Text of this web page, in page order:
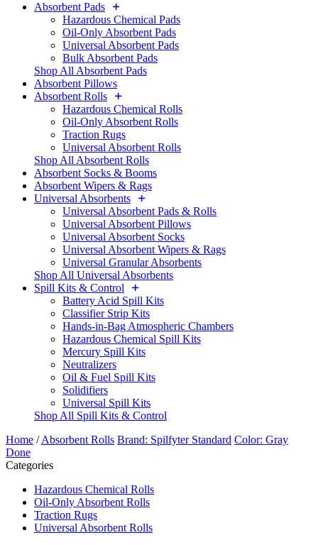
Absorbent Pads
Hazardous Chemical Pads
Oil-Only Absorbent Pads
Universal Absorbent Pads
Bulk Absorbent Pads
Shop All Absorbent Pads
Absorbent Pillows
Absorbent Rolls
Hazardous Chemical Rolls
Oil-Only Absorbent Rolls
Traction Rugs
Universal Absorbent Rolls
Shop All Absorbent Rolls
Absorbent Socks & Booms
Absorbent Wipers & Rags
Universal Absorbents
Universal Absorbent Pads & Rolls
Universal Absorbent Pillows
Universal Absorbent Socks
Universal Absorbent Wipers & Rags
Universal Granular Absorbents
Shop All Universal Absorbents
Spill Kits & Control
Battery Acid Spill Kits
Classifier Strip Kits
Hands-in-Bag Atmospheric Chambers
Hazardous Chemical Spill Kits
Mercury Spill Kits
Neutralizers
Oil & Fuel Spill Kits
Solidifiers
Universal Spill Kits
Shop All Spill Kits & Control
Home /Absorbent Rolls Brand: Spilfyter Standard Color: Gray
Done
Categories
Hazardous Chemical Rolls
Oil-Only Absorbent Rolls
Traction Rugs
Universal Absorbent Rolls